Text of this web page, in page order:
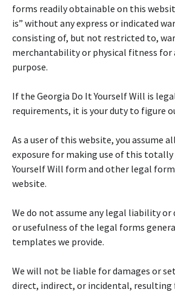
forms readily obtainable on this
is” without any express or indicated
consisting of, but not restricted to,
merchantability or physical fitness for
purpose.
If the Georgia Do It Yourself Will is
requirements, it is your duty to figure
As a user of this website, you assume
exposure for making use of this totally
Yourself Will form and other legal
website.
We do not assume any legal liability or
or usefulness of the legal forms
templates we provide.
We will not be liable for damages or
direct, indirect, or incidental, resulting